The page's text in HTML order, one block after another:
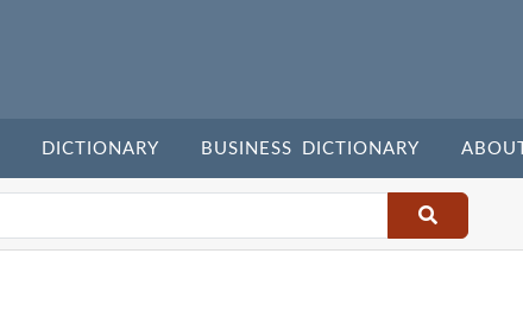
DICTIONARY BUSINESS DICTIONARY ABOUT